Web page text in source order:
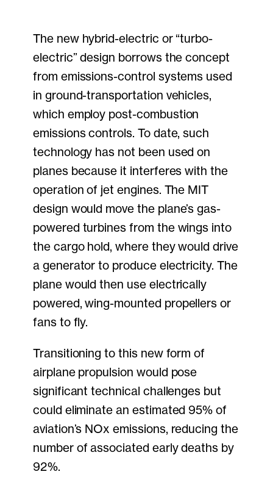
The new hybrid-electric or “turbo-
electric” design borrows the concept
from emissions-control systems used
in ground-transportation vehicles,
which employ post-combustion
emissions controls. To date, such
technology has not been used on
planes because it interferes with the
operation of jet engines. The MIT
design would move the plane’s gas-
powered turbines from the wings into
the cargo hold, where they would drive
a generator to produce electricity. The
plane would then use electrically
powered, wing-mounted propellers or
fans to fly.
Transitioning to this new form of
airplane propulsion would pose
significant technical challenges but
could eliminate an estimated 95% of
aviation’s NOx emissions, reducing the
number of associated early deaths by
92%.